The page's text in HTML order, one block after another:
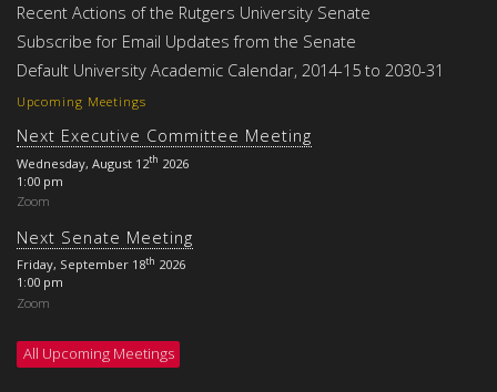
Upcoming Meetings
Next Executive Committee Meeting
Wednesday, August 12th 2026
1:00 pm
Zoom
Next Senate Meeting
Friday, September 18th 2026
1:00 pm
Zoom
All Upcoming Meetings
Recent Actions of the Rutgers University Senate
Subscribe for Email Updates from the Senate
Default University Academic Calendar, 2014-15 to 2030-31